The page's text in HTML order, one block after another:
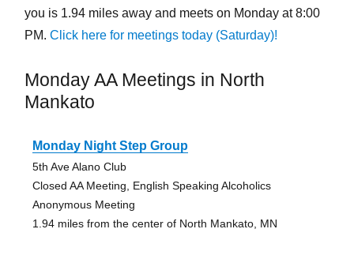
you is 1.94 miles away and meets on Monday at 8:00
PM. Click here for meetings today (Saturday)!
Monday AA Meetings in North
Mankato
Monday Night Step Group
5th Ave Alano Club
Closed AA Meeting, English Speaking Alcoholics
Anonymous Meeting
1.94 miles from the center of North Mankato, MN